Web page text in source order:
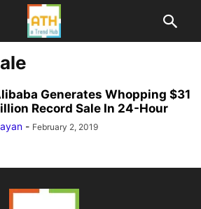
Generates Whopping $31
Record Sale In 24-Hour
- February 2, 2019